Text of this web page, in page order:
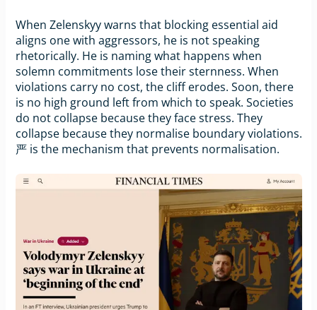
When Zelenskyy warns that blocking essential aid
aligns one with aggressors, he is not speaking
rhetorically. He is naming what happens when
solemn commitments lose their sternness. When
violations carry no cost, the cliff erodes. Soon, there
is no high ground left from which to speak. Societies
do not collapse because they face stress. They
collapse because they normalise boundary violations.
严 is the mechanism that prevents normalisation.